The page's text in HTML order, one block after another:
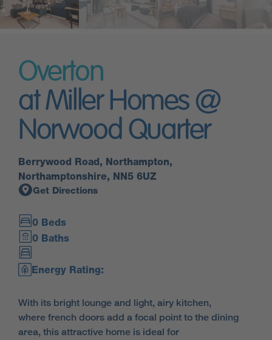
Overton
at Miller Homes @
Norwood Quarter
Berrywood Road, Northampton,
Northamptonshire, NN5 6UZ
Get Directions
0 Beds
0 Baths
Energy Rating:
With its bright lounge and light, airy kitchen,
where french doors add a focal point to the dining
area, this attractive home is ideal for